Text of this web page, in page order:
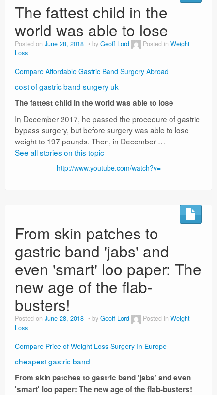
The fattest child in the
world was able to lose
Posted on June 28, 2018 by Geoff Lord Posted in Weight
Loss
Compare Affordable Gastric Band Surgery Abroad
cost of gastric band surgery uk
The fattest child in the world was able to lose
In December 2017, he passed the procedure of gastric
bypass surgery, but before surgery was able to lose
weight to 197 pounds. Then, in December …
See all stories on this topic
http://www.youtube.com/watch?v=
From skin patches to
gastric band 'jabs' and
even 'smart' loo paper: The
new age of the flab-
busters!
Posted on June 28, 2018 by Geoff Lord Posted in Weight
Loss
Compare Price of Weight Loss Surgery In Europe
cheapest gastric band
From skin patches to gastric band 'jabs' and even
'smart' loo paper: The new age of the flab-busters!